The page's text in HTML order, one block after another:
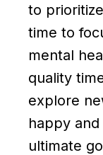
to
time to
mental
quality
explore
happy
ultimate